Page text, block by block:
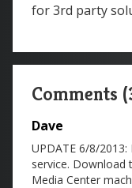
for 3rd party
Comments
Dave
UPDATE 6/8/
service. Download
Media Center